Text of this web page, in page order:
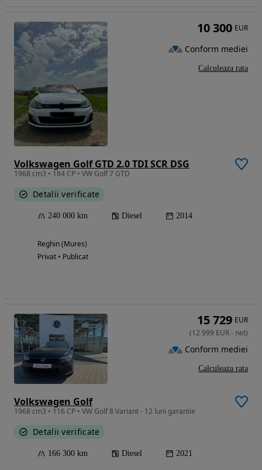
Volkswagen Golf GTD 2.0 TDI SCR DSG
1968 cm3 • 184 CP • VW Golf 7 GTD
Detalii verificate
240 000 km Diesel 2014
Reghin (Mures)
Privat • Publicat
10 300 EUR
Conform mediei
Calculeaza rata
Volkswagen Golf
1968 cm3 • 116 CP • VW Golf 8 Variant - 12 luni garantie
Detalii verificate
166 300 km Diesel 2021
15 729 EUR
(12 999 EUR- net)
Conform mediei
Calculeaza rata